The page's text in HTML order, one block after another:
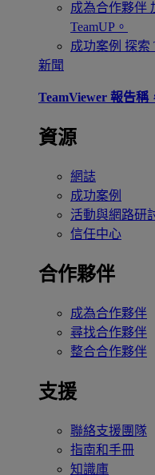
成為合作夥伴
TeamUP。
成功案例 探索
新聞
TeamViewer 報告稱
資源
網誌
成功案例
活動與網路研
信任中心
合作夥伴
成為合作夥伴
尋找合作夥伴
整合合作夥伴
支援
聯絡支援團隊
指南和手冊
知識庫